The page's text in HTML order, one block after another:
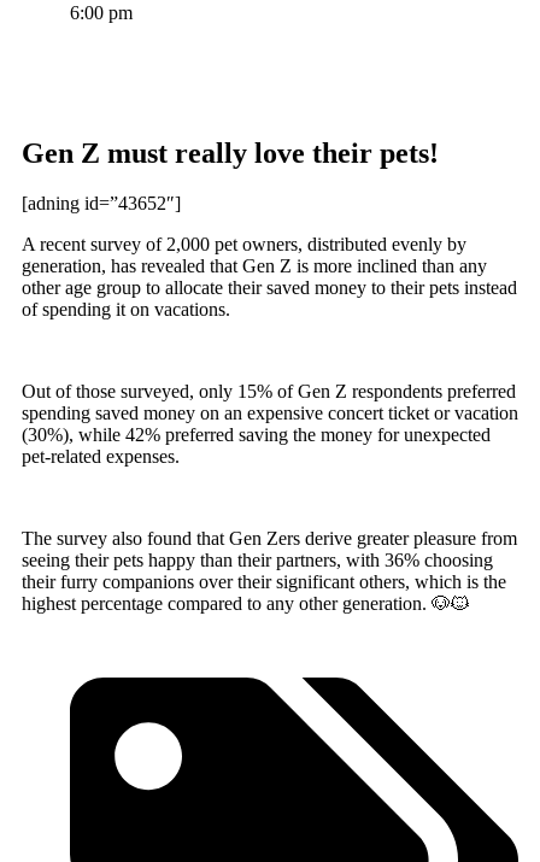
6:00 pm
Gen Z must really love their pets!
[adning id=”43652″]
A recent survey of 2,000 pet owners, distributed evenly by
generation, has revealed that Gen Z is more inclined than any
other age group to allocate their saved money to their pets instead
of spending it on vacations.
Out of those surveyed, only 15% of Gen Z respondents preferred
spending saved money on an expensive concert ticket or vacation
(30%), while 42% preferred saving the money for unexpected
pet-related expenses.
The survey also found that Gen Zers derive greater pleasure from
seeing their pets happy than their partners, with 36% choosing
their furry companions over their significant others, which is the
highest percentage compared to any other generation. 🐶🐱